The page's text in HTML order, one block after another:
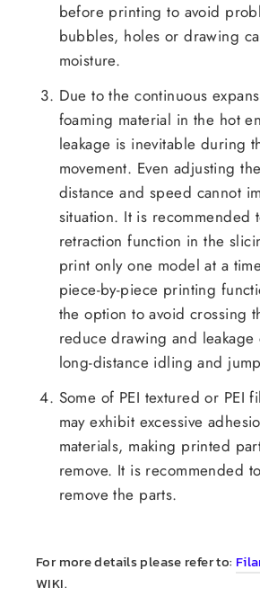
before printing to avoid
bubbles, holes or drawing
moisture.
Due to the continuous
foaming material in the hot
leakage is inevitable during
movement. Even adjusting
distance and speed cannot
situation. It is recommended
retraction function in the
print only one model at a
piece-by-piece printing
the option to avoid crossing
reduce drawing and leakage
long-distance idling and
Some of PEI textured or PEI
may exhibit excessive
materials, making printed
remove. It is recommended
remove the parts.
For more details please refer to:
WIKI.